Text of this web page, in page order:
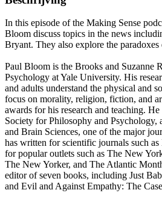
In this episode of the Making Sense
Bloom discuss topics in the news
Bryant. They also explore the
Paul Bloom is the Brooks and Suzanne
Psychology at Yale University. His
and adults understand the physical and
focus on morality, religion, fiction, and
awards for his research and teaching.
Society for Philosophy and Psychology,
and Brain Sciences, one of the major
has written for scientific journals such as
for popular outlets such as The New
The New Yorker, and The Atlantic
editor of seven books, including Just
and Evil and Against Empathy: The